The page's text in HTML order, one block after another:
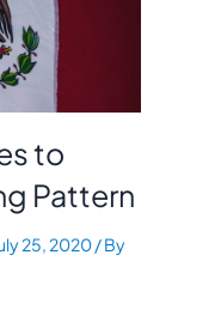
to
Pattern
25, 2020/ By